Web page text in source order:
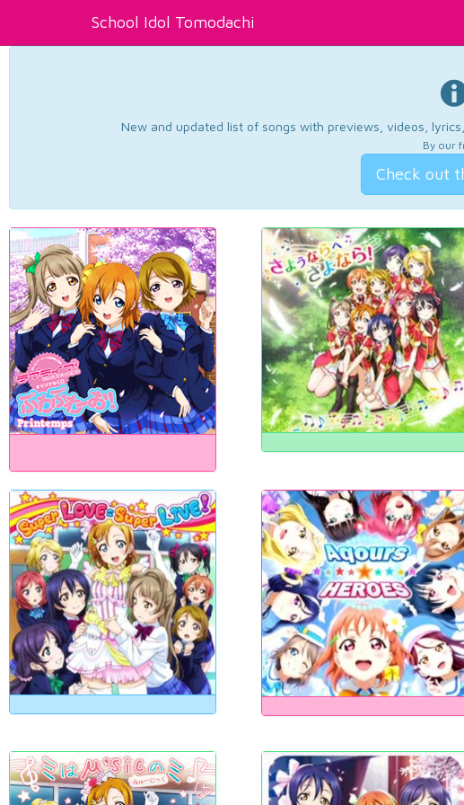
School Idol Tomodachi
New and updated list of songs with previews, videos,
By our
Check out